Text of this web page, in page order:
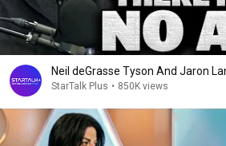
Neil deGrasse Tyson And Jaron
StarTalk Plus • 850K views